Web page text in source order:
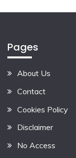
Pages
About Us
Contact
Cookies Policy
Disclaimer
No Access